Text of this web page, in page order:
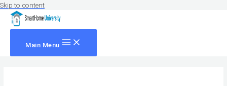
Skip to content
Main Menu